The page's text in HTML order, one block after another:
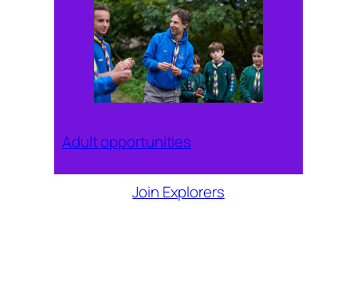
Adult opportunities
Join Explorers